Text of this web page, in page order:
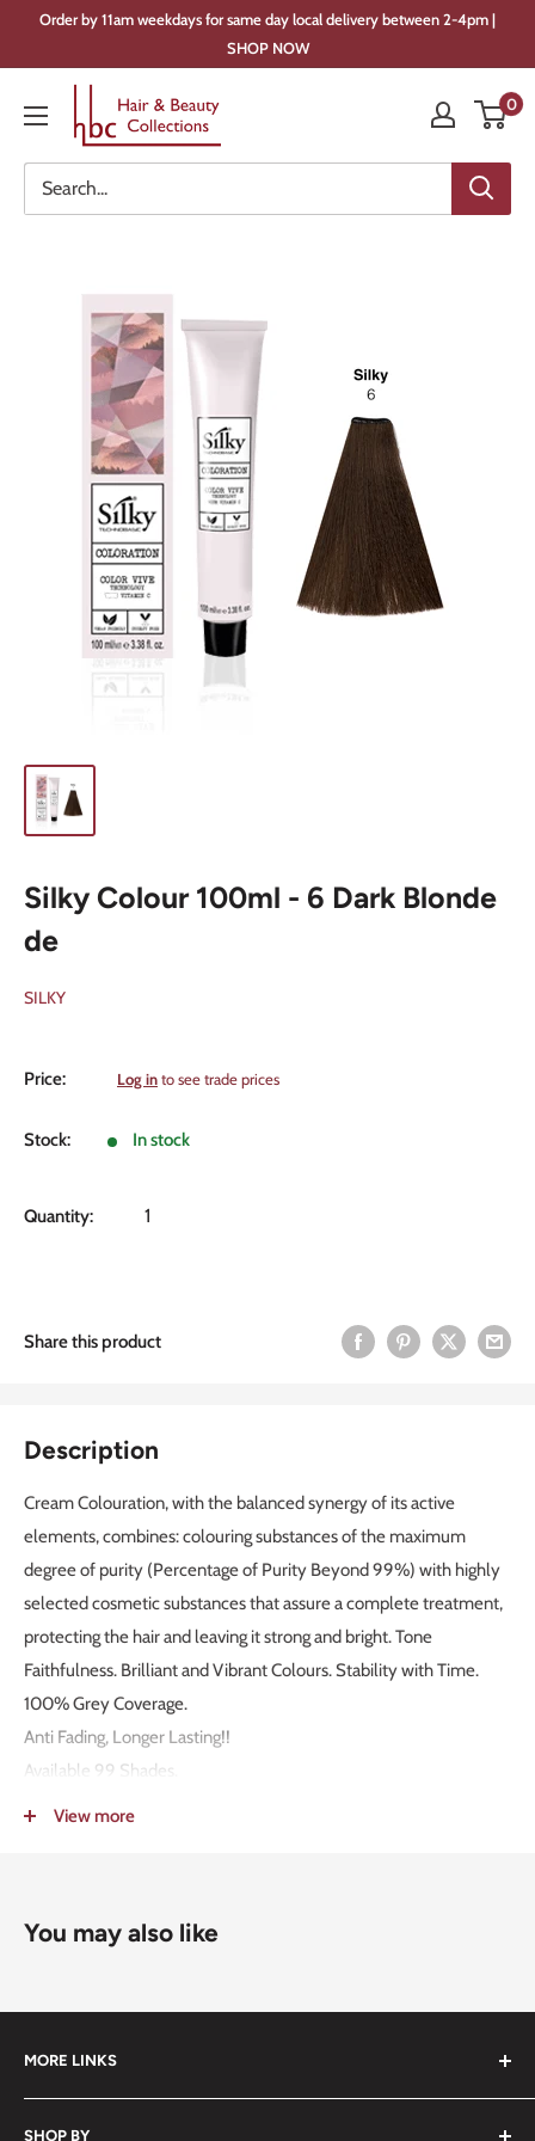
Order by 11am weekdays for same day local delivery between 2-4pm |
SHOP NOW
&
Beauty
Collections
0
Silky Colour 100ml - 6 Dark Blonde
de
SILKY
Price:
Sale
Log into see trade prices
Stock: In stock
Quantity:
Share this product
Description
Cream Colouration, with the balanced synergy of its active
elements, combines: colouring substances of the maximum
degree of purity (Percentage of Purity Beyond 99%) with highly
selected cosmetic substances that assure a complete treatment,
protecting the hair and leaving it strong and bright. Tone
Faithfulness. Brilliant and Vibrant Colours. Stability with Time.
100% Grey Coverage.
Anti Fading, Longer Lasting!!
Available 99 Shades.
MADE IN ITALY!
View more
You may also like
MORE LINKS
Submit an Order List
SHOP BY